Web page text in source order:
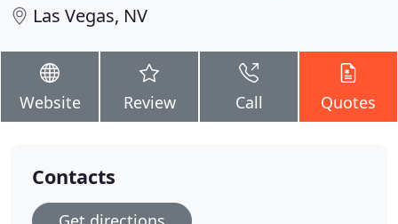
Las Vegas, NV
Website Review Call Quotes
Contacts